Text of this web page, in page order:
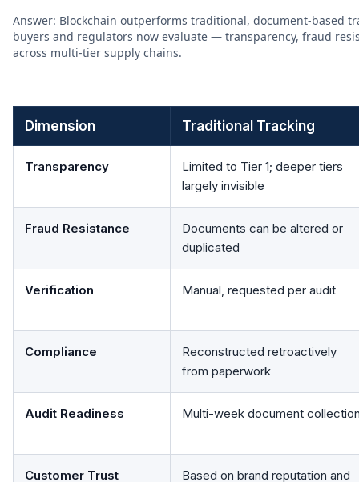
Answer: Blockchain outperforms traditional, document-based
buyers and regulators now evaluate — transparency, fraud
across multi-tier supply chains.
Dimension Traditional Tracking
Transparency
Limited to Tier 1; deeper tiers
largely invisible
Fraud Resistance
Documents can be altered or
duplicated
Verification Manual, requested per audit
Compliance
Reconstructed retroactively
from paperwork
Audit Readiness Multi-week document
Customer Trust
Based on brand reputation and